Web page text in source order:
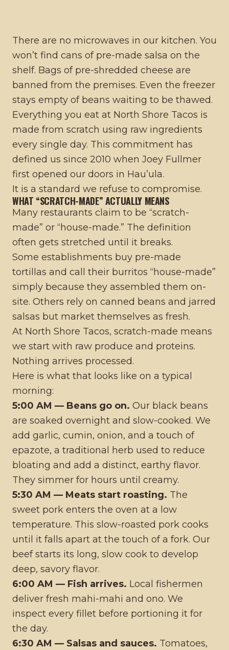
There are no microwaves in our kitchen. You
won’t find cans of pre-made salsa on the
shelf. Bags of pre-shredded cheese are
banned from the premises. Even the freezer
stays empty of beans waiting to be thawed.
Everything you eat at North Shore Tacos is
made from scratch using raw ingredients
every single day. This commitment has
defined us since 2010 when Joey Fullmer
first opened our doors in Hau’ula.
It is a standard we refuse to compromise.
WHAT “SCRATCH-MADE” ACTUALLY MEANS
Many restaurants claim to be “scratch-
made” or “house-made.” The definition
often gets stretched until it breaks.
Some establishments buy pre-made
tortillas and call their burritos “house-made”
simply because they assembled them on-
site. Others rely on canned beans and jarred
salsas but market themselves as fresh.
At North Shore Tacos, scratch-made means
we start with raw produce and proteins.
Nothing arrives processed.
Here is what that looks like on a typical
morning:
5:00 AM — Beans go on. Our black beans
are soaked overnight and slow-cooked. We
add garlic, cumin, onion, and a touch of
epazote, a traditional herb used to reduce
bloating and add a distinct, earthy flavor.
They simmer for hours until creamy.
5:30 AM — Meats start roasting. The
sweet pork enters the oven at a low
temperature. This slow-roasted pork cooks
until it falls apart at the touch of a fork. Our
beef starts its long, slow cook to develop
deep, savory flavor.
6:00 AM — Fish arrives. Local fishermen
deliver fresh mahi-mahi and ono. We
inspect every fillet before portioning it for
the day.
6:30 AM — Salsas and sauces. Tomatoes,